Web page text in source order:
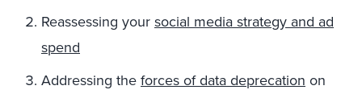
Reassessing yoursocial media strategy and ad
spend
Addressing theforces of data deprecation on